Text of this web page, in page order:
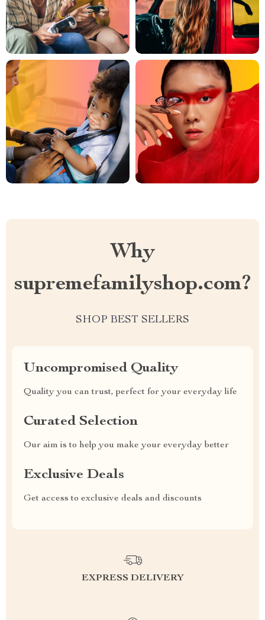
Why
supremefamilyshop.com?
SHOP BEST SELLERS
Uncompromised Quality
Quality you can trust, perfect for your everyday life
Curated Selection
Our aim is to help you make your everyday better
Exclusive Deals
Get access to exclusive deals and discounts
EXPRESS DELIVERY